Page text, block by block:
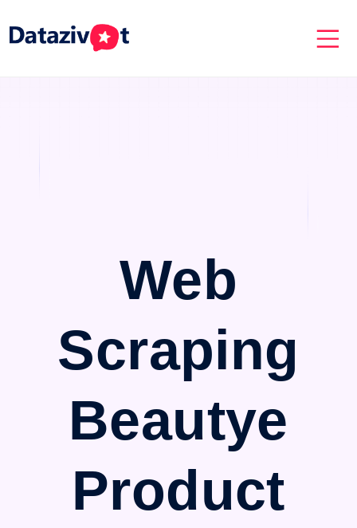
Web
Scraping
Beautye
Product